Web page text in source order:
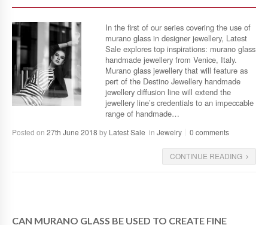
In the first of our series covering the use of
murano glass in designer jewellery, Latest
Sale explores top inspirations: murano glass
handmade jewellery from Venice, Italy.
Murano glass jewellery that will feature as
pert of the Destino Jewellery handmade
jewellery diffusion line will extend the
jewellery line’s credentials to an impeccable
range of handmade…
Posted on 27th June 2018 by Latest Sale in Jewelry 0 comments
CONTINUE READING
CAN MURANO GLASS BE USED TO CREATE FINE